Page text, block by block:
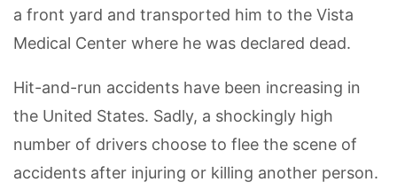
a front yard and transported him to the Vista
Medical Center where he was declared dead.
Hit-and-run accidents have been increasing in
the United States. Sadly, a shockingly high
number of drivers choose to flee the scene of
accidents after injuring or killing another person.